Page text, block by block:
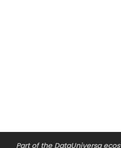
Part of the DataUniversa